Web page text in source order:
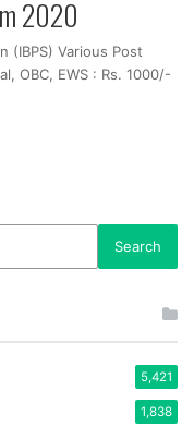
2020
(IBPS) Various Post
OBC, EWS : Rs. 1000/-
Search
5,421
1,838